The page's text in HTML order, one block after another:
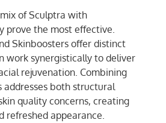
of Sculptra with
prove the most effective.
Skinboosters offer distinct
work synergistically to deliver
rejuvenation. Combining
both structural
quality concerns, creating
refreshed appearance.